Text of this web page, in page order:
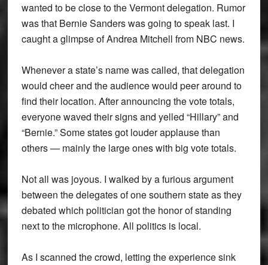
wanted to be close to the Vermont delegation. Rumor
was that Bernie Sanders was going to speak last. I
caught a glimpse of Andrea Mitchell from NBC news.
Whenever a state’s name was called, that delegation
would cheer and the audience would peer around to
find their location. After announcing the vote totals,
everyone waved their signs and yelled “Hillary” and
“Bernie.” Some states got louder applause than
others — mainly the large ones with big vote totals.
Not all was joyous. I walked by a furious argument
between the delegates of one southern state as they
debated which politician got the honor of standing
next to the microphone. All politics is local.
As I scanned the crowd, letting the experience sink